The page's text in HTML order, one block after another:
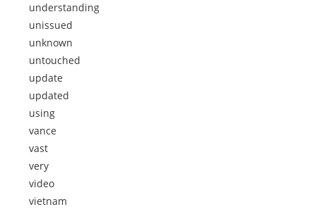
understanding
unissued
unknown
untouched
update
updated
using
vance
vast
very
video
vietnam